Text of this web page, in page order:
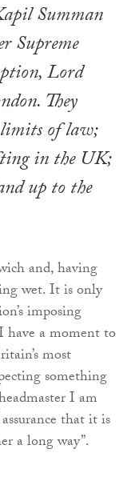
Summan
Supreme
Lord
They
of law;
in the UK;
up to the
and, having
wet. It is only
imposing
a moment to
most
something
I am
that it is
a long way”.